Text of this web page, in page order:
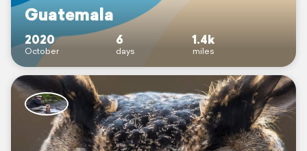
Guatemala
2020
October
6
days
1.4k
miles